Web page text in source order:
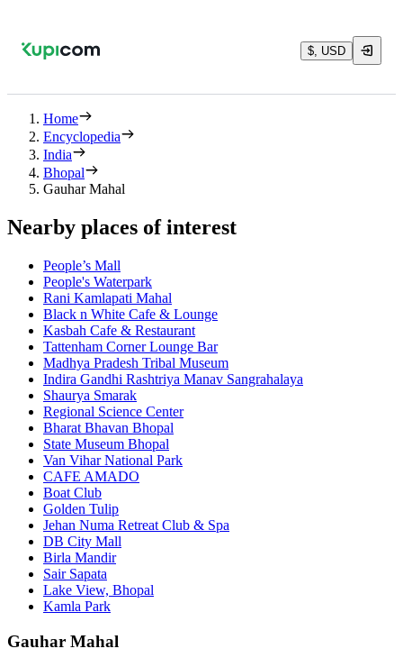
$, USD
Home
Encyclopedia
India
Bhopal
Gauhar Mahal
Nearby places of interest
People’s Mall
People's Waterpark
Rani Kamlapati Mahal
Black n White Cafe & Lounge
Kasbah Cafe & Restaurant
Tattenham Corner Lounge Bar
Madhya Pradesh Tribal Museum
Indira Gandhi Rashtriya Manav Sangrahalaya
Shaurya Smarak
Regional Science Center
Bharat Bhavan Bhopal
State Museum Bhopal
Van Vihar National Park
CAFE AMADO
Boat Club
Golden Tulip
Jehan Numa Retreat Club & Spa
DB City Mall
Birla Mandir
Sair Sapata
Lake View, Bhopal
Kamla Park
Gauhar Mahal